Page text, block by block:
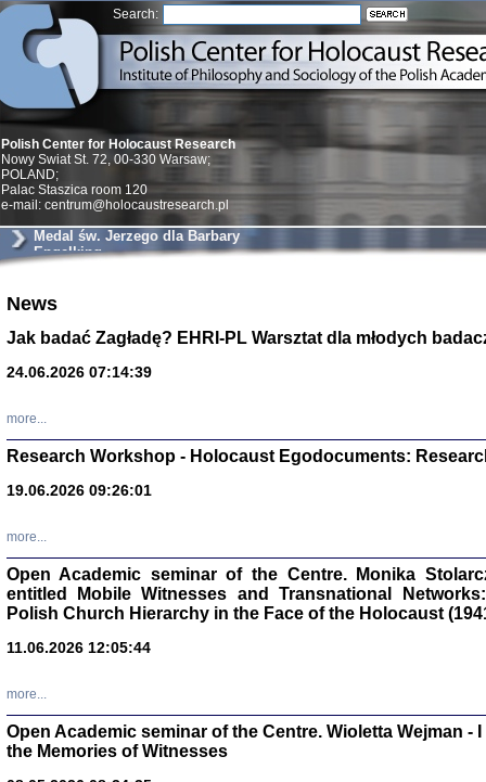
Search:
Znowu
Dzienniki i
Binder Elza
Wagner Rózia
oprac.
Zagłada
Polish Center for Holocaust Research
Nowy Swiat St. 72, 00-330 Warsaw;
POLAND;
Palac Staszica room 120
e-mail: centrum@holocaustresearch.pl
Medal św. Jerzego dla Barbary
Engelking
News
Jak badać Zagładę? EHRI-PL Warsztat dla młodych
24.06.2026 07:14:39
more...
Research Workshop - Holocaust Egodocuments:
19.06.2026 09:26:01
more...
Open Academic seminar of the Centre. Monika
entitled Mobile Witnesses and Transnational
Polish Church Hierarchy in the Face of the Holocaust
11.06.2026 12:05:44
more...
Open Academic seminar of the Centre. Wioletta Wejman -
the Memories of Witnesses